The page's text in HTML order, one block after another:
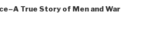
True Story of Men and War